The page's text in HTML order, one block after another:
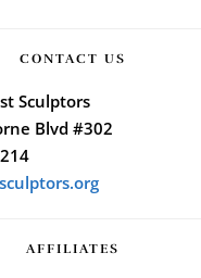
CONTACT US
Sculptors
Blvd #302
AFFILIATES